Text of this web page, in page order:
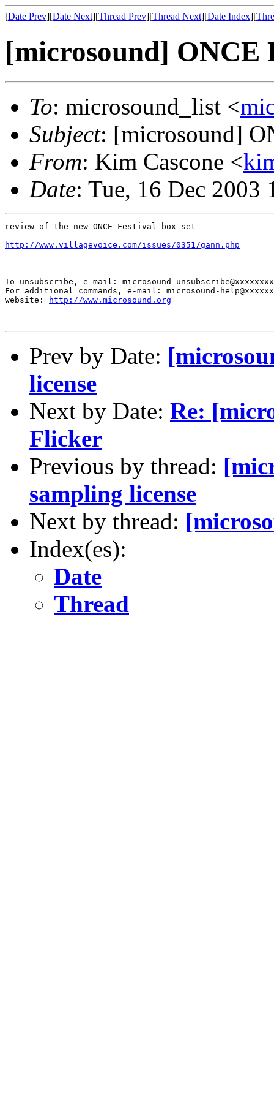
[Date Prev][Date Next][Thread Prev][Thread Next][Date Index][
[microsound] ONCE
To: microsound_list <
Subject: [microsound]
From: Kim Cascone <
Date: Tue, 16 Dec 2003
review of the new ONCE Festival box set
http://www.villagevoice.com/issues/0351/gann.php
To unsubscribe, e-mail: microsound-
For additional commands, e-mail: microsound-
website:
http://www.microsound.org
Prev by Date:
license
Next by Date: Re:
Flicker
Previous by thread:
sampling license
Next by thread:
Index(es):
Date
Thread